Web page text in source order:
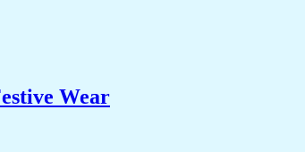
Wear